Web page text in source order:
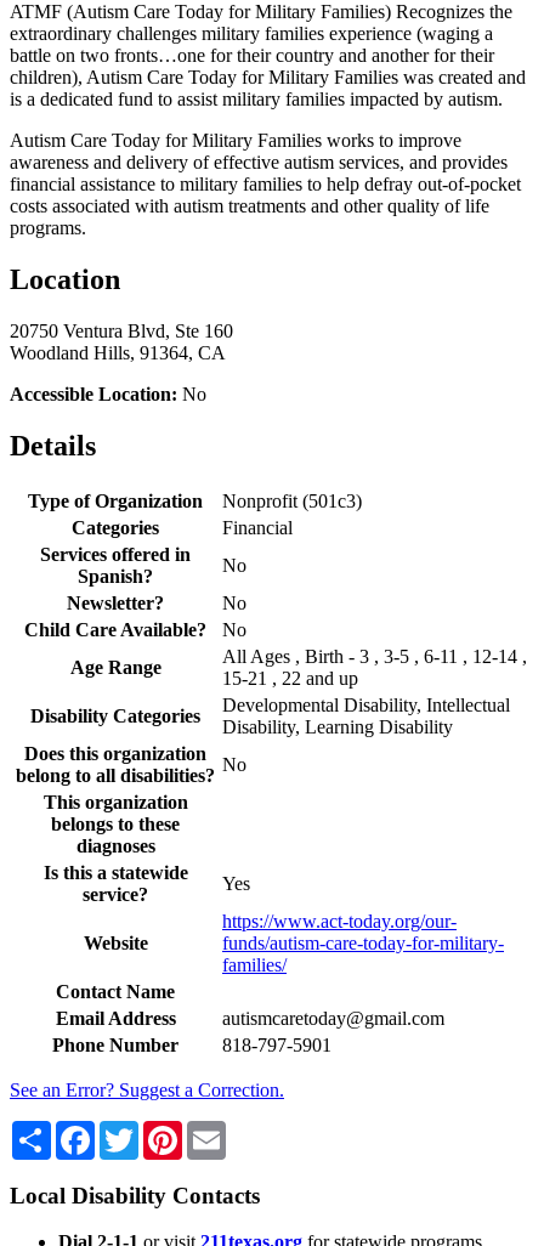
ATMF (Autism Care Today for Military Families) Recognizes the
extraordinary challenges military families experience (waging a
battle on two fronts…one for their country and another for their
children), Autism Care Today for Military Families was created and
is a dedicated fund to assist military families impacted by autism.
Autism Care Today for Military Families works to improve
awareness and delivery of effective autism services, and provides
financial assistance to military families to help defray out-of-pocket
costs associated with autism treatments and other quality of life
programs.
Location
20750 Ventura Blvd, Ste 160
Woodland Hills, 91364, CA
Accessible Location: No
Details
Type of Organization
Nonprofit (501c3)
Categories
Financial
Services offered in
Spanish?
No
Newsletter?
No
Child Care Available?
No
Age Range
All Ages , Birth - 3 , 3-5 , 6-11 , 12-14 ,
15-21 , 22 and up
Disability Categories
Developmental Disability, Intellectual
Disability, Learning Disability
Does this organization
belong to all disabilities?
No
This organization
belongs to these
diagnoses
Is this a statewide
service?
Yes
Website
https://www.act-today.org/our-
funds/autism-care-today-for-military-
families/
Contact Name
Email Address
autismcaretoday@gmail.com
Phone Number
818-797-5901
See an Error? Suggest a Correction.
Share Facebook
TwitterPinterest
Local Disability Contacts